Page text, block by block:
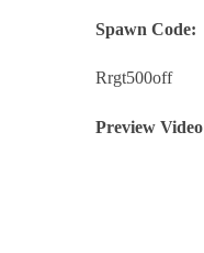
Spawn Code:
Rrgt500off
Preview Video